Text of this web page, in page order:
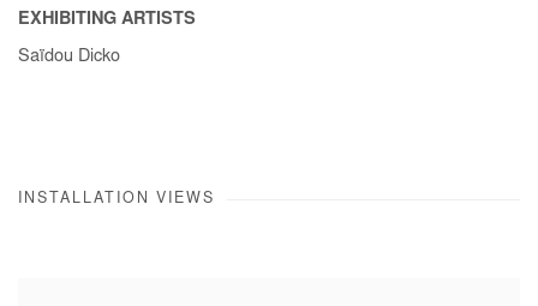
EXHIBITING ARTISTS
Saïdou Dicko
INSTALLATION VIEWS